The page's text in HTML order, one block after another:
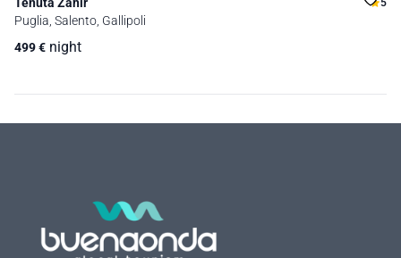
Tenuta Zahir 5
Puglia, Salento, Gallipoli
499€ night